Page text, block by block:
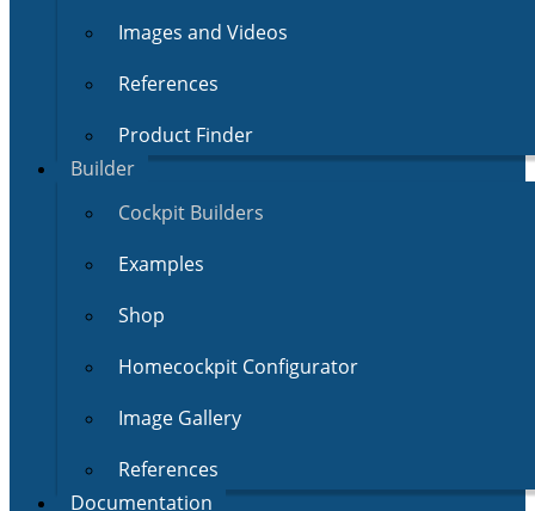
Images and Videos
References
Product Finder
Builder
Cockpit Builders
Examples
Shop
Homecockpit Configurator
Image Gallery
References
Documentation